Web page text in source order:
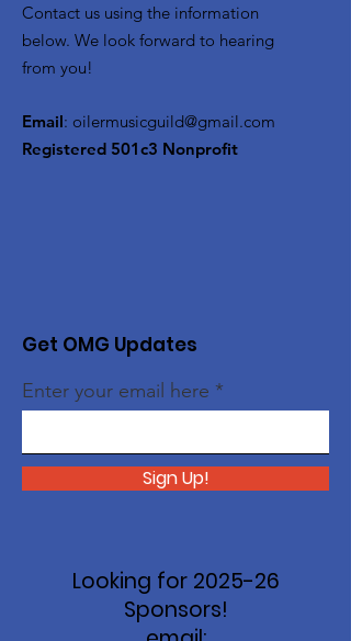
Contact us using the information
below. We look forward to hearing
from you!
Email: oilermusicguild@gmail.com
Registered 501c3 Nonprofit
Get OMG Updates
Enter your email here
Sign Up!
Looking for 2025-26
Sponsors!